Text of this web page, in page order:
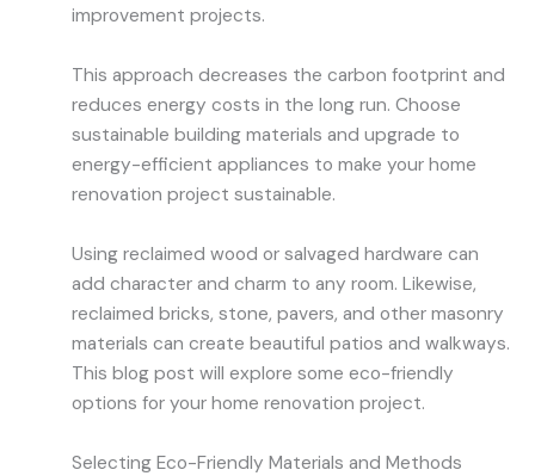
improvement projects.
This approach decreases the carbon footprint and
reduces energy costs in the long run. Choose
sustainable building materials and upgrade to
energy-efficient appliances to make your home
renovation project sustainable.
Using reclaimed wood or salvaged hardware can
add character and charm to any room. Likewise,
reclaimed bricks, stone, pavers, and other masonry
materials can create beautiful patios and walkways.
This blog post will explore some eco-friendly
options for your home renovation project.
Selecting Eco-Friendly Materials and Methods